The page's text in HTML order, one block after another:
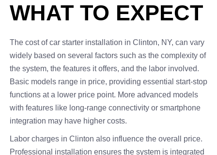
WHAT TO EXPECT
The cost of car starter installation in Clinton, NY, can vary
widely based on several factors such as the complexity of
the system, the features it offers, and the labor involved.
Basic models range in price, providing essential start-stop
functions at a lower price point. More advanced models
with features like long-range connectivity or smartphone
integration may have higher costs.
Labor charges in Clinton also influence the overall price.
Professional installation ensures the system is integrated